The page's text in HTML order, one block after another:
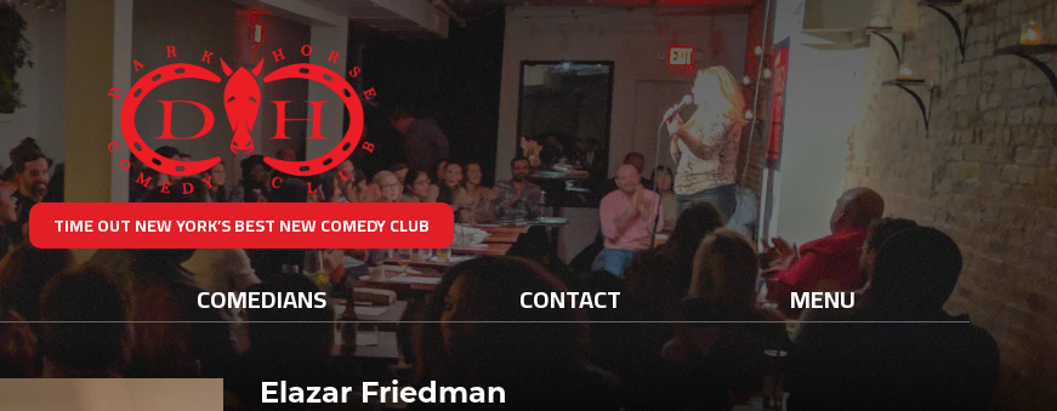
TIME OUT NEW YORK’S BEST NEW COMEDY CLUB
COMEDIANS CONTACT MENU
Elazar Friedman